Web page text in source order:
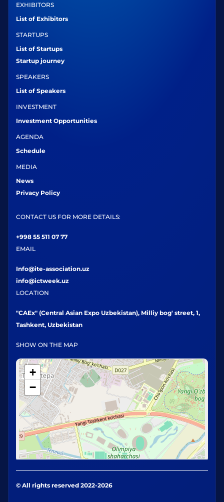
EXHIBITORS
List of Exhibitors
STARTUPS
List of Startups
Startup journey
SPEAKERS
List of Speakers
INVESTMENT
Investment Opportunities
AGENDA
Schedule
MEDIA
News
Privacy Policy
CONTACT US FOR MORE DETAILS:
+998 55 511 07 77
EMAIL
Info@ite-association.uz
info@ictweek.uz
LOCATION
"CAEx" (Central Asian Expo Uzbekistan), Milliy bog' street, 1,
Tashkent, Uzbekistan
SHOW ON THE MAP
+
−
© All rights reserved 2022-2026